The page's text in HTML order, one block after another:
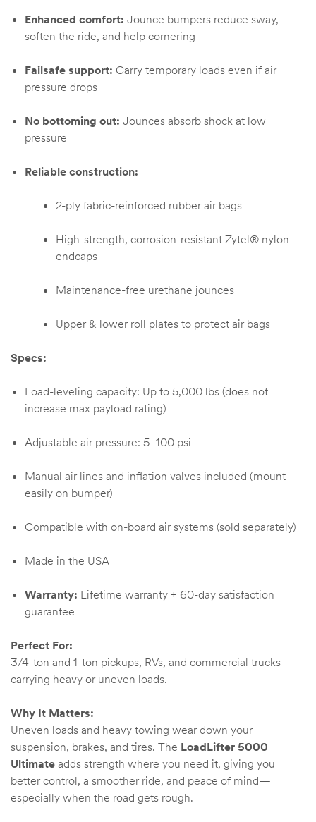
Enhanced comfort: Jounce bumpers reduce sway,
soften the ride, and help cornering
Failsafe support: Carry temporary loads even if air
pressure drops
No bottoming out: Jounces absorb shock at low
pressure
Reliable construction:
2-ply fabric-reinforced rubber air bags
High-strength, corrosion-resistant Zytel® nylon
endcaps
Maintenance-free urethane jounces
Upper & lower roll plates to protect air bags
Specs:
Load-leveling capacity: Up to 5,000 lbs (does not
increase max payload rating)
Adjustable air pressure: 5–100 psi
Manual air lines and inflation valves included (mount
easily on bumper)
Compatible with on-board air systems (sold separately)
Made in the USA
Warranty: Lifetime warranty + 60-day satisfaction
guarantee
Perfect For:
3/4-ton and 1-ton pickups, RVs, and commercial trucks
carrying heavy or uneven loads.
Why It Matters:
Uneven loads and heavy towing wear down your
suspension, brakes, and tires. The LoadLifter 5000
Ultimate adds strength where you need it, giving you
better control, a smoother ride, and peace of mind—
especially when the road gets rough.